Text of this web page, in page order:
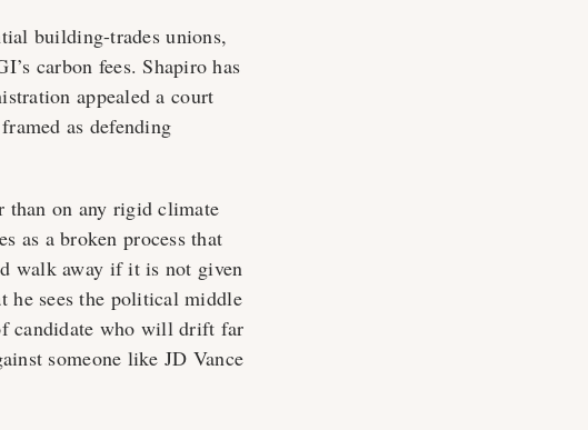
building-trades unions,
carbon fees. Shapiro has
appealed a court
as defending
than on any rigid climate
as a broken process that
walk away if it is not given
he sees the political middle
candidate who will drift far
someone like JD Vance